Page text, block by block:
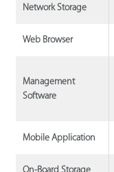
Network Storage
Web Browser
Management
Software
Mobile Application